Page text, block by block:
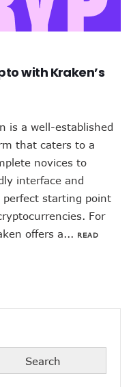
with Kraken’s
is a well-established
that caters to a
novices to
interface and
perfect starting point
For
offers a... READ
Search